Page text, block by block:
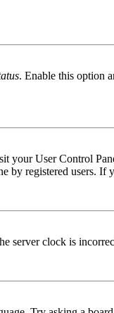
. Enable this option
User Control
by registered users. If
server clock is